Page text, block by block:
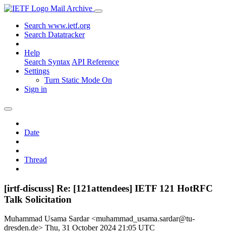
Mail Archive
Search www.ietf.org
Search Datatracker
Help
Search Syntax API Reference
Settings
Turn Static Mode On
Sign in
Date
Thread
[irtf-discuss] Re: [121attendees] IETF 121 HotRFC
Talk Solicitation
Muhammad Usama Sardar <muhammad_usama.sardar@tu-
dresden.de> Thu, 31 October 2024 21:05 UTC